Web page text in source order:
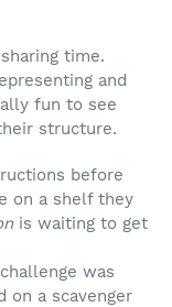
time.
and
fun to see
structure.
before
on a shelf they
is waiting to get
was
on a scavenger